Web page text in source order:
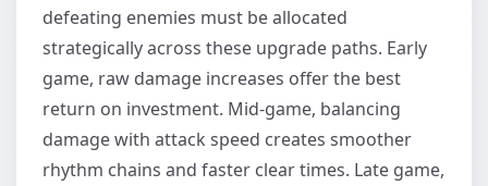
defeating enemies must be allocated
strategically across these upgrade paths. Early
game, raw damage increases offer the best
return on investment. Mid-game, balancing
damage with attack speed creates smoother
rhythm chains and faster clear times. Late game,